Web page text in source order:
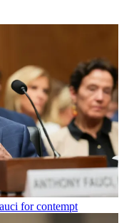
for contempt